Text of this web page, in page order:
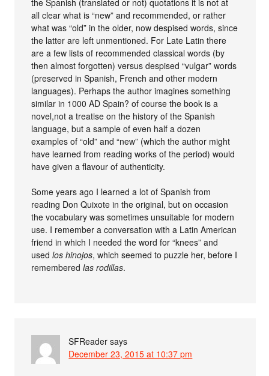
the Spanish (translated or not) quotations it is not at
all clear what is “new” and recommended, or rather
what was “old” in the older, now despised words, since
the latter are left unmentioned. For Late Latin there
are a few lists of recommended classical words (by
then almost forgotten) versus despised “vulgar” words
(preserved in Spanish, French and other modern
languages). Perhaps the author imagines something
similar in 1000 AD Spain? of course the book is a
novel,not a treatise on the history of the Spanish
language, but a sample of even half a dozen
examples of “old” and “new” (which the author might
have learned from reading works of the period) would
have given a flavour of authenticity.
Some years ago I learned a lot of Spanish from
reading Don Quixote in the original, but on occasion
the vocabulary was sometimes unsuitable for modern
use. I remember a conversation with a Latin American
friend in which I needed the word for “knees” and
usedlos hinojos, which seemed to puzzle her, before I
rememberedlas rodillas.
SFReader says
December 23, 2015 at 10:37 pm